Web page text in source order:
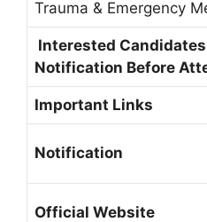
Trauma & Emergency
Interested Candidates
Notification Before
Important Links
Notification
Official Website